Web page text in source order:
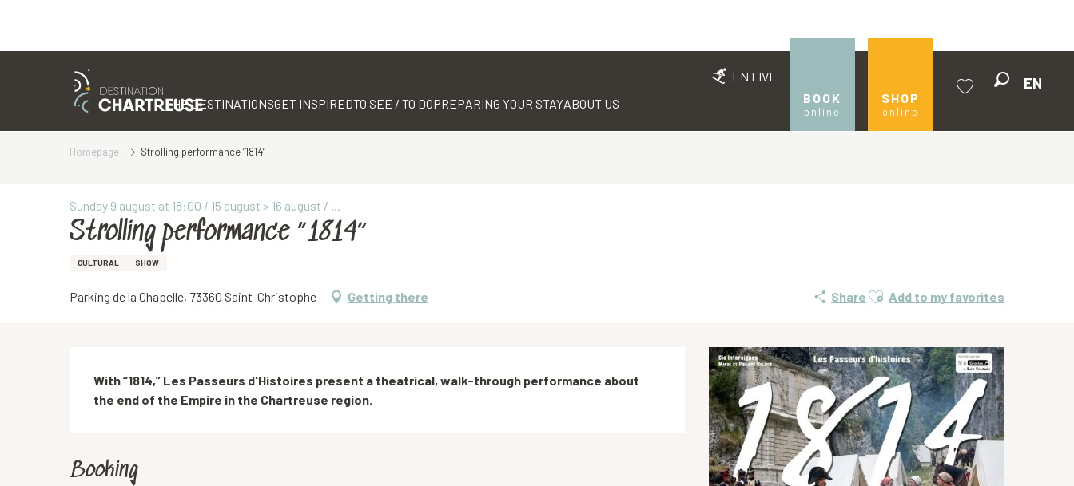
EN LIVE
BOOK
online
SHOP
online
EN
THE DESTINATIONSGET INSPIREDTO SEE / TO DOPREPARING YOUR STAYABOUT US
Homepage Strolling performance “1814”
Sunday 9 august at 18:00 / 15 august > 16 august / ...
Strolling performance “1814”
CULTURAL SHOW
Parking de la Chapelle, 73360 Saint-Christophe Getting there Share Ajouter aux favoris
Add to my favorites
Description
With “1814,” Les Passeurs d'Histoires present a theatrical, walk-through performance about
the end of the Empire in the Chartreuse region.
Booking